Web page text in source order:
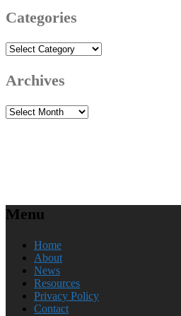
Categories
Categories
Archives
Archives
Menu
Home
About
News
Resources
Privacy Policy
Contact